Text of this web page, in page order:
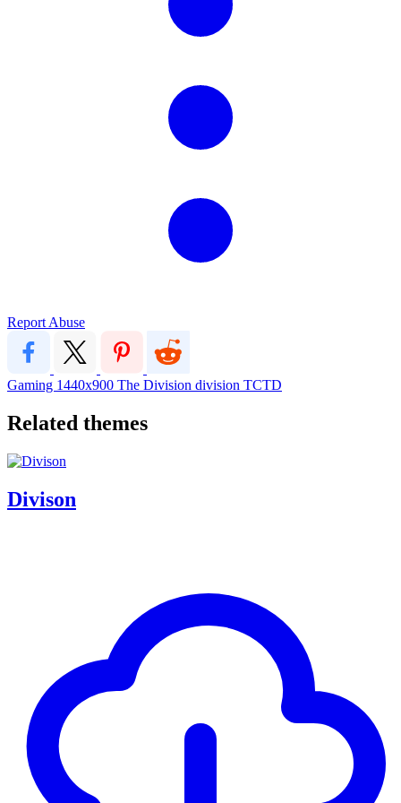
Report Abuse
Gaming 1440x900 The Division division TCTD
Related themes
Divison